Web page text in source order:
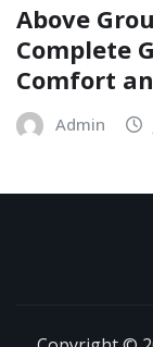
Above
Complete
Comfort
Admin